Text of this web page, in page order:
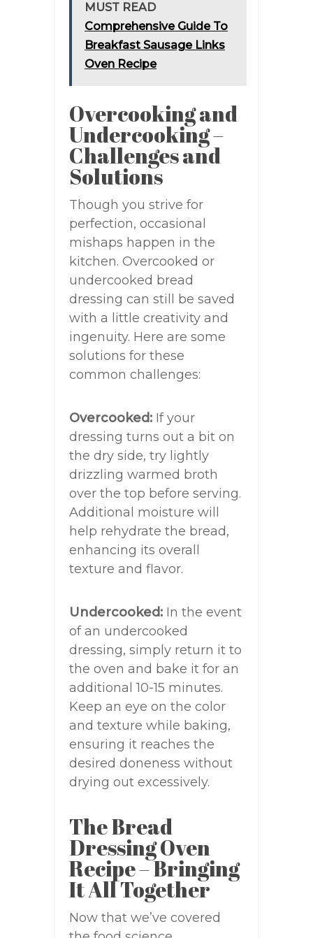
MUST READ
Comprehensive Guide To
Breakfast Sausage Links
Oven Recipe
Overcooking and
Undercooking –
Challenges and
Solutions
Though you strive for
perfection, occasional
mishaps happen in the
kitchen. Overcooked or
undercooked bread
dressing can still be saved
with a little creativity and
ingenuity. Here are some
solutions for these
common challenges:
Overcooked: If your
dressing turns out a bit on
the dry side, try lightly
drizzling warmed broth
over the top before serving.
Additional moisture will
help rehydrate the bread,
enhancing its overall
texture and flavor.
Undercooked: In the event
of an undercooked
dressing, simply return it to
the oven and bake it for an
additional 10-15 minutes.
Keep an eye on the color
and texture while baking,
ensuring it reaches the
desired doneness without
drying out excessively.
The Bread
Dressing Oven
Recipe – Bringing
It All Together
Now that we’ve covered